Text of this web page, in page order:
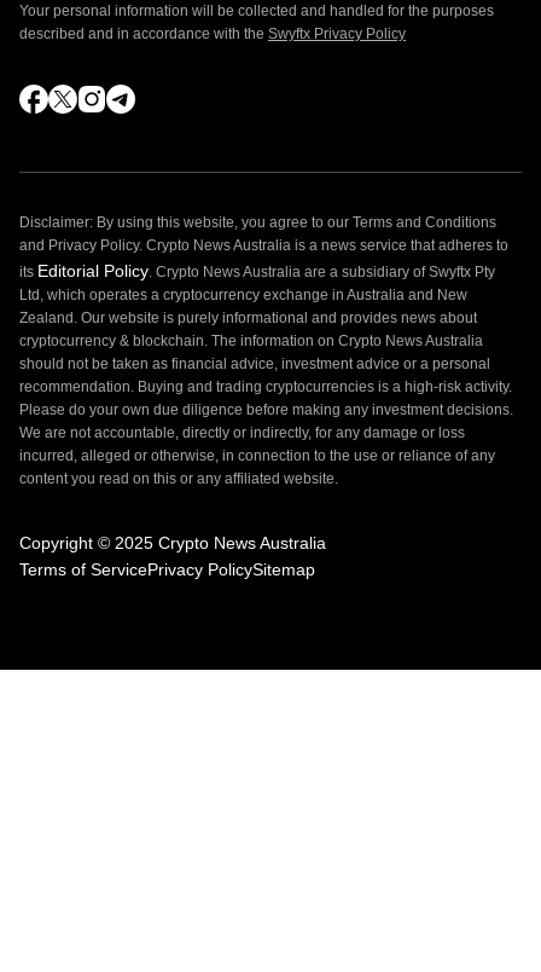
Your personal information will be collected and handled for the purposes
described and in accordance with the Swyftx Privacy Policy
Disclaimer: By using this website, you agree to our Terms and Conditions
and Privacy Policy. Crypto News Australia is a news service that adheres to
its Editorial Policy . Crypto News Australia are a subsidiary of Swyftx Pty
Ltd, which operates a cryptocurrency exchange in Australia and New
Zealand. Our website is purely informational and provides news about
cryptocurrency & blockchain. The information on Crypto News Australia
should not be taken as financial advice, investment advice or a personal
recommendation. Buying and trading cryptocurrencies is a high-risk activity.
Please do your own due diligence before making any investment decisions.
We are not accountable, directly or indirectly, for any damage or loss
incurred, alleged or otherwise, in connection to the use or reliance of any
content you read on this or any affiliated website.
Copyright © 2025 Crypto News Australia
Terms of ServicePrivacy PolicySitemap